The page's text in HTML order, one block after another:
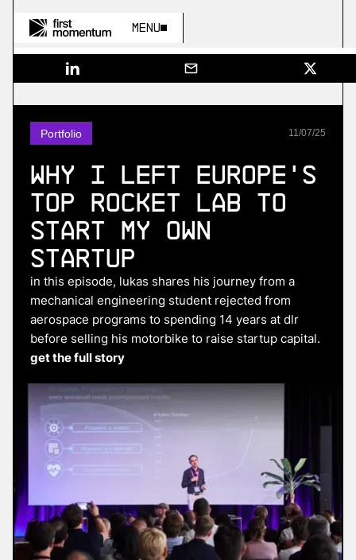
Menu
Portfolio 11/07/25
Why I Left Europe's
Top Rocket Lab to
Start My Own
Startup
in this episode, lukas shares his journey from a
mechanical engineering student rejected from
aerospace programs to spending 14 years at dlr
before selling his motorbike to raise startup capital.
get the full story